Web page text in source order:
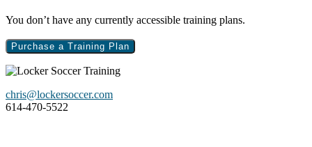
You don’t have any currently accessible training plans.
Purchase a Training Plan
Footer
chris@lockersoccer.com
614-470-5522